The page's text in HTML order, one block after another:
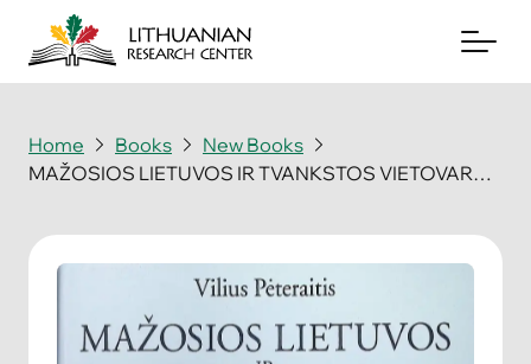
About
Archives
Books
Home Books
New Books
MAŽOSIOS LIETUVOS IR TVANKSTOS VIETOVARDŽIAI